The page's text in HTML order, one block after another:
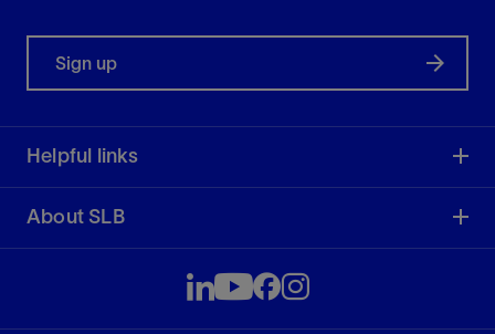
Sign up
Helpful links
About SLB